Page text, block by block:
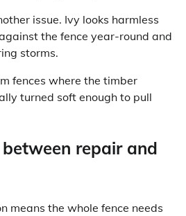
issue. Ivy looks harmless
the fence year-round and
storms.
fences where the timber
turned soft enough to pull
repair and
means the whole fence needs